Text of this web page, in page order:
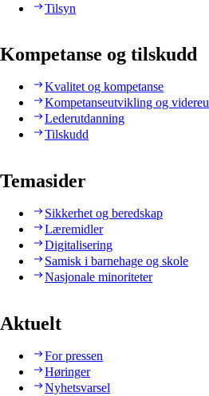
Tilsyn
Kompetanse og tilskudd
Kvalitet og kompetanse
Kompetanseutvikling og
Lederutdanning
Tilskudd
Temasider
Sikkerhet og beredskap
Læremidler
Digitalisering
Samisk i barnehage og skole
Nasjonale minoriteter
Aktuelt
For pressen
Høringer
Nyhetsvarsel